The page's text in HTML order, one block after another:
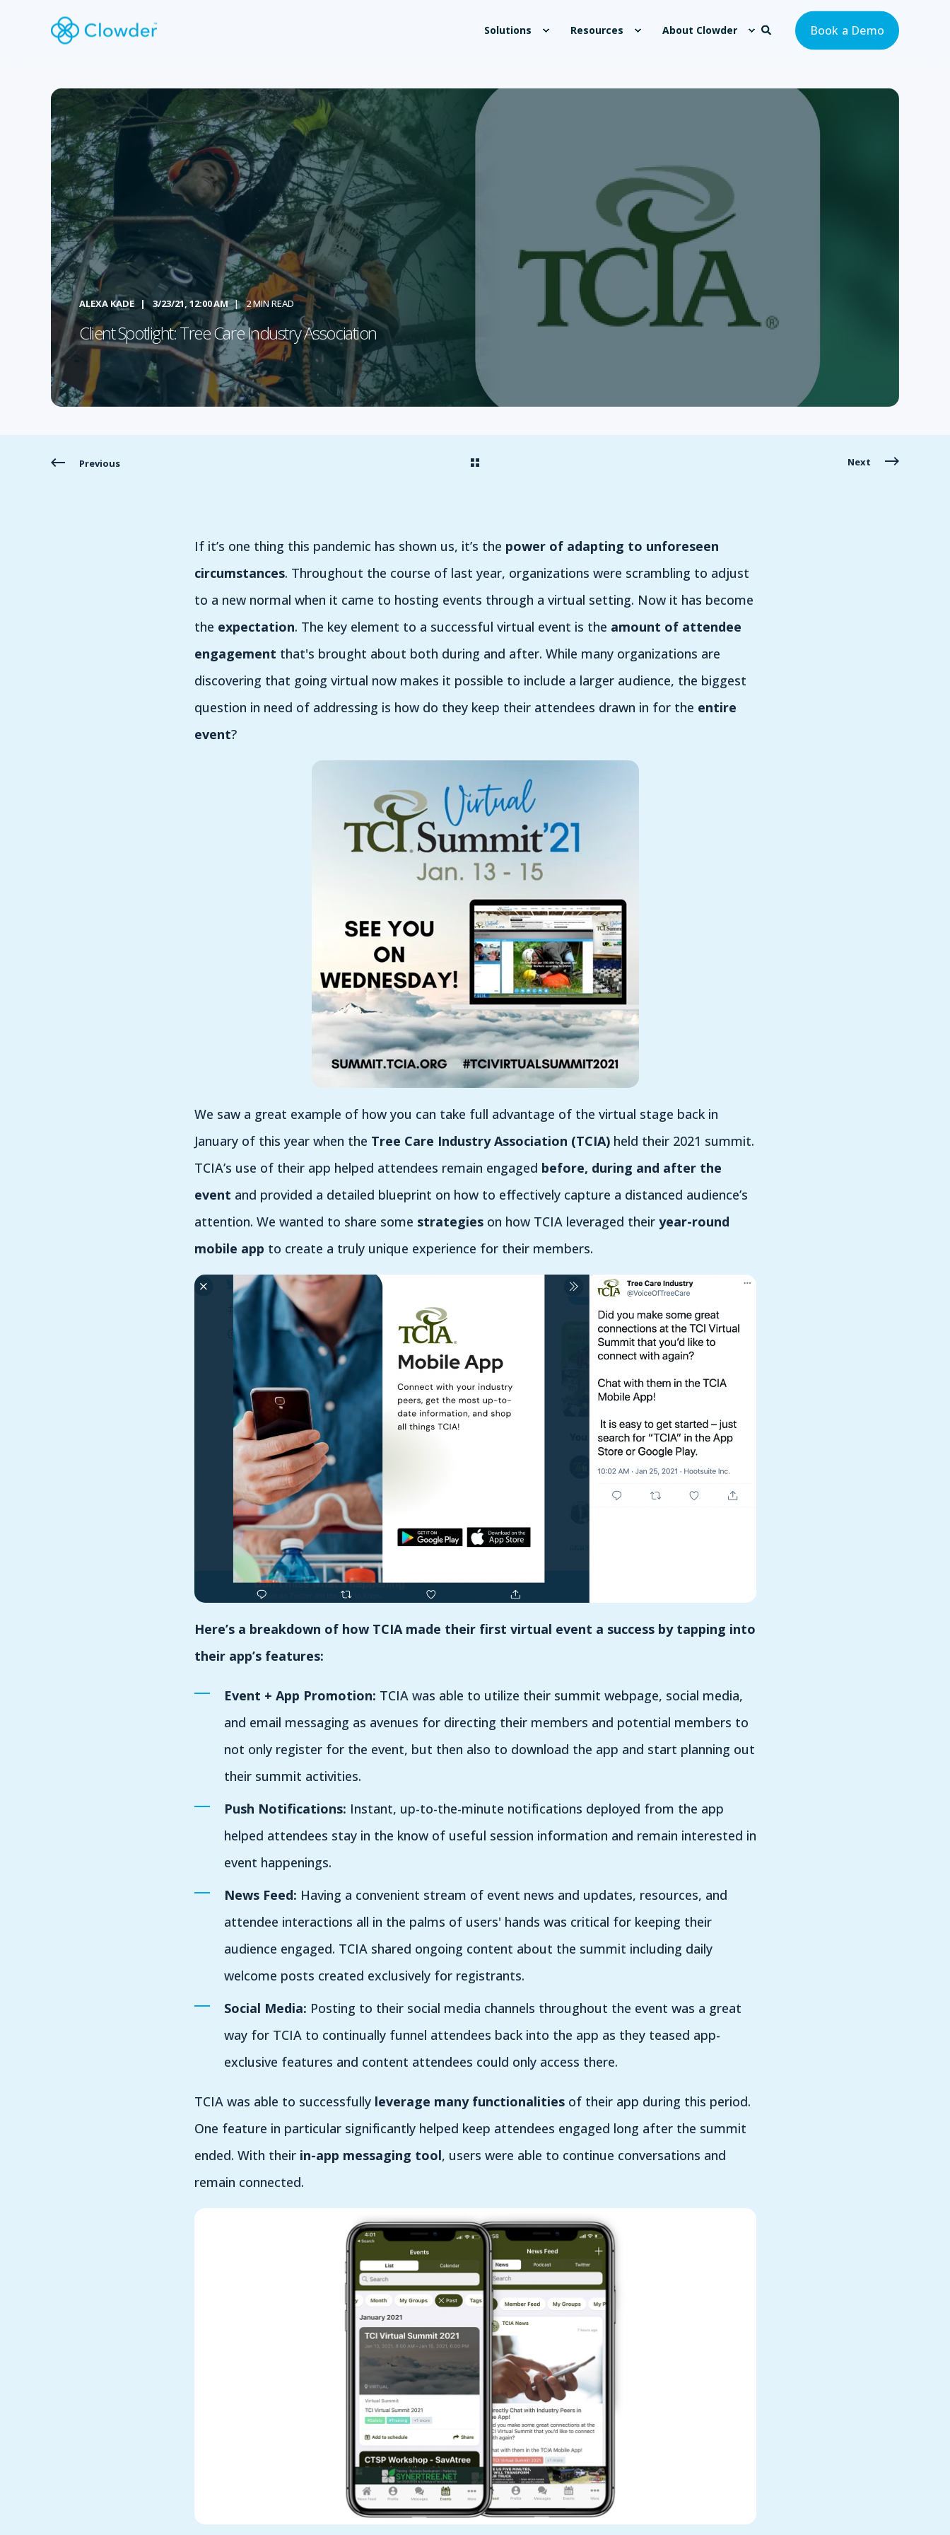
Solutions Resources About Clowder Book a Demo
ALEXA KADE 3/23/21, 12:00 AM 2 MIN READ
Client Spotlight: Tree Care Industry Association
Previous Next
If it’s one thing this pandemic has shown us, it’s the power of adapting to unforeseen
circumstances. Throughout the course of last year, organizations were scrambling to adjust
to a new normal when it came to hosting events through a virtual setting. Now it has become
the expectation. The key element to a successful virtual event is the amount of attendee
engagement that's brought about both during and after. While many organizations are
discovering that going virtual now makes it possible to include a larger audience, the biggest
question in need of addressing is how do they keep their attendees drawn in for the entire
event?
We saw a great example of how you can take full advantage of the virtual stage back in
January of this year when the Tree Care Industry Association (TCIA)held their 2021 summit.
TCIA’s use of their app helped attendees remain engaged before, during and after the
event and provided a detailed blueprint on how to effectively capture a distanced audience’s
attention. We wanted to share some strategieson how TCIA leveraged their year-round
mobile app to create a truly unique experience for their members.
Here’s a breakdown of how TCIA made their first virtual event a success by tapping into
their app’s features:
Event + App Promotion: TCIA was able to utilize their summit webpage, social media,
and email messaging as avenues for directing their members and potential members to
not only register for the event, but then also to download the app and start planning out
their summit activities.
Push Notifications: Instant, up-to-the-minute notifications deployed from the app
helped attendees stay in the know of useful session information and remain interested in
event happenings.
News Feed: Having a convenient stream of event news and updates, resources, and
attendee interactions all in the palms of users' hands was critical for keeping their
audience engaged. TCIA shared ongoing content about the summit including daily
welcome posts created exclusively for registrants.
Social Media: Posting to their social media channels throughout the event was a great
way for TCIA to continually funnel attendees back into the app as they teased app-
exclusive features and content attendees could only access there.
TCIA was able to successfully leverage many functionalitiesof their app during this period.
One feature in particular significantly helped keep attendees engaged long after the summit
ended. With their in-app messaging tool, users were able to continue conversations and
remain connected.